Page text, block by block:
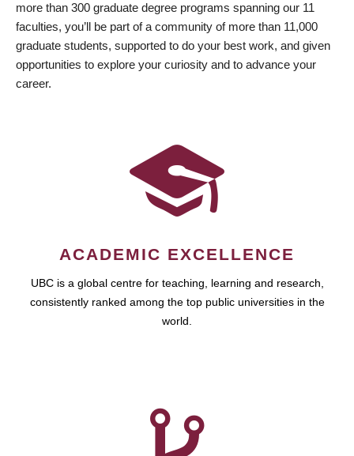
more than 300 graduate degree programs spanning our 11
faculties, you’ll be part of a community of more than 11,000
graduate students, supported to do your best work, and given
opportunities to explore your curiosity and to advance your
career.
ACADEMIC EXCELLENCE
UBC is a global centre for teaching, learning and research,
consistently ranked among the top public universities in the
world.